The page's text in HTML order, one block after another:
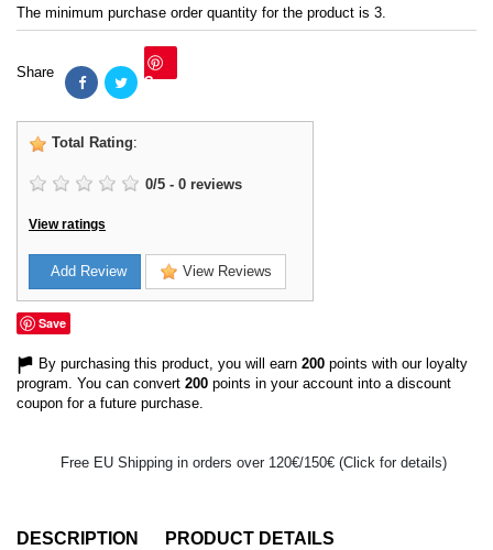
The minimum purchase order quantity for the product is 3.
Share Save
Total Rating:
0/5 - 0 reviews
View ratings
Add Review View Reviews
Save
By purchasing this product, you will earn 200 points with our loyalty
program. You can convert 200 points in your account into a discount
coupon for a future purchase.
Free EU Shipping in orders over 120€/150€ (Click for details)
DESCRIPTION PRODUCT DETAILS